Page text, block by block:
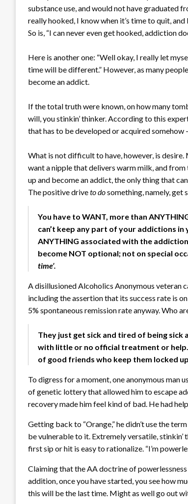
substance use, and would not have graduated
really hooked, I know when it’s time to quit,
So is, “I can never even get hooked, addiction
Here is another one: “Well okay, I really let
time will be different.” However, as many
become an addict.
If the total truth were known, on how many
will, you stinkin’ thinker. According to this
that has to be developed or acquired
What is not difficult to have, however, is
want a nipple that delivers warm milk, and
up and become an addict, the only thing that
The positive driveto dosomething, namely, get
You have to WANT, more than
can’t keep any part of your addictions
ANYTHING associated with the
become NOT optional; not on special
time’.
A disillusioned Alcoholics Anonymous veteran
including the assertion that its success rate is
5% spontaneous remission rate anyway. Who
They just get sick and tired of being
with little or no official treatment or
of good friends who keep them locked
To digress for a moment, one anonymous man
of genetic lottery that allowed him to escape
recovery made him feel kind of bad. He had
Getting back to “Orange,” he didn’t use the
be vulnerable to it. Extremely versatile,
first sip or hit is easy to rationalize. “I’m
Claiming that the AA doctrine of
addition, once you have started, you see how
this will be the last time. Might as well go out